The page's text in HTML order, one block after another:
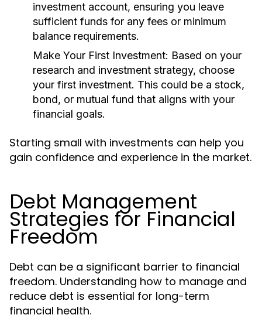
investment account, ensuring you leave
sufficient funds for any fees or minimum
balance requirements.
Make Your First Investment: Based on your
research and investment strategy, choose
your first investment. This could be a stock,
bond, or mutual fund that aligns with your
financial goals.
Starting small with investments can help you
gain confidence and experience in the market.
Debt Management
Strategies for Financial
Freedom
Debt can be a significant barrier to financial
freedom. Understanding how to manage and
reduce debt is essential for long-term
financial health.